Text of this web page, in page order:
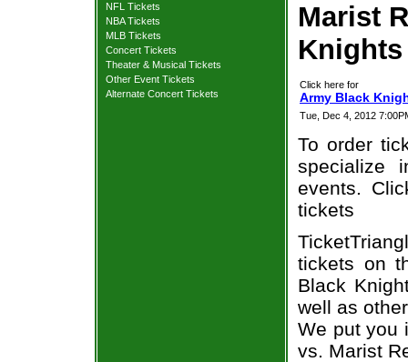
NFL Tickets
NBA Tickets
MLB Tickets
Concert Tickets
Theater & Musical Tickets
Other Event Tickets
Alternate Concert Tickets
Marist
Click here for
Army Black
Tue, Dec 4, 2012
To order
specialize
events.
tickets
tickets on
Black
well as
We put you
vs. Marist